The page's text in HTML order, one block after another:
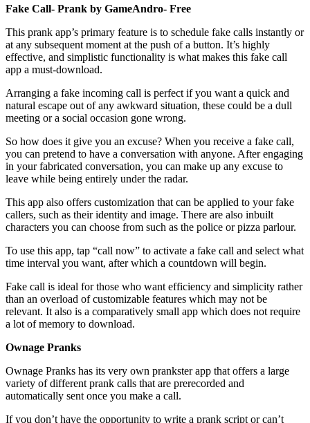
Fake Call- Prank by GameAndro- Free
This prank app’s primary feature is to schedule fake calls instantly or
at any subsequent moment at the push of a button. It’s highly
effective, and simplistic functionality is what makes this fake call
app a must-download.
Arranging a fake incoming call is perfect if you want a quick and
natural escape out of any awkward situation, these could be a dull
meeting or a social occasion gone wrong.
So how does it give you an excuse? When you receive a fake call,
you can pretend to have a conversation with anyone. After engaging
in your fabricated conversation, you can make up any excuse to
leave while being entirely under the radar.
This app also offers customization that can be applied to your fake
callers, such as their identity and image. There are also inbuilt
characters you can choose from such as the police or pizza parlour.
To use this app, tap “call now” to activate a fake call and select what
time interval you want, after which a countdown will begin.
Fake call is ideal for those who want efficiency and simplicity rather
than an overload of customizable features which may not be
relevant. It also is a comparatively small app which does not require
a lot of memory to download.
Ownage Pranks
Ownage Pranks has its very own prankster app that offers a large
variety of different prank calls that are prerecorded and
automatically sent once you make a call.
If you don’t have the opportunity to write a prank script or can’t